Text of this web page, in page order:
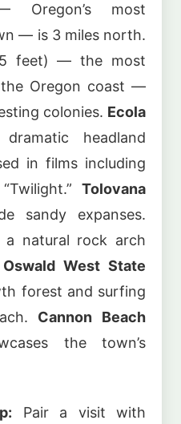
most
— is 3 miles north.
feet) — the most
Oregon coast —
colonies. Ecola
headland
in films including
Tolovana
sandy expanses.
a natural rock arch
Oswald West State
forest and surfing
Cannon Beach
the town’s
Pair a visit with